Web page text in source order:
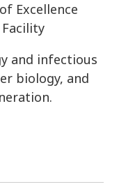
Excellence
and infectious
biology, and